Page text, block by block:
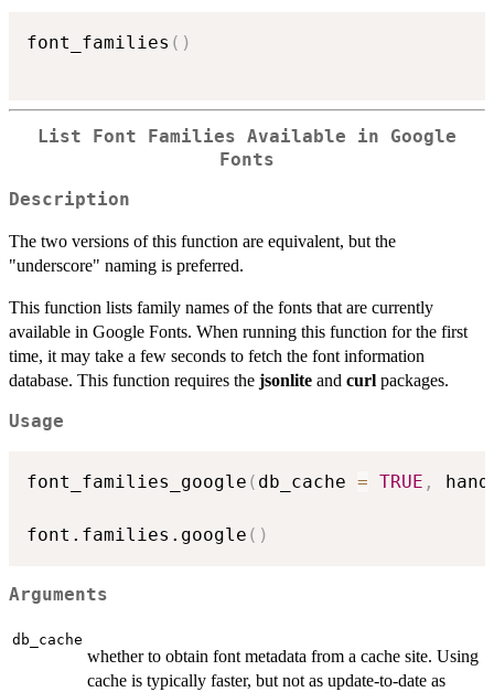
font_families ( )
List Font Families Available in Google
Fonts
Description
The two versions of this function are equivalent, but the
"underscore" naming is preferred.
This function lists family names of the fonts that are currently
available in Google Fonts. When running this function for the first
time, it may take a few seconds to fetch the font information
database. This function requires the jsonlite and curl packages.
Usage
font_families_google ( db_cache = TRUE ,
font.families.google ( )
Arguments
db_cache
whether to obtain font metadata from a cache site. Using
cache is typically faster, but not as update-to-date as